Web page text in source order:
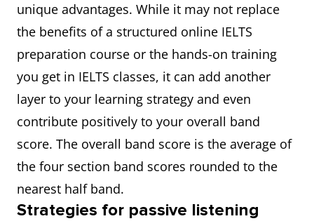
unique advantages. While it may not replace
the benefits of a structured online IELTS
preparation course or the hands-on training
you get in IELTS classes, it can add another
layer to your learning strategy and even
contribute positively to your overall band
score. The overall band score is the average of
the four section band scores rounded to the
nearest half band.
Strategies for passive listening